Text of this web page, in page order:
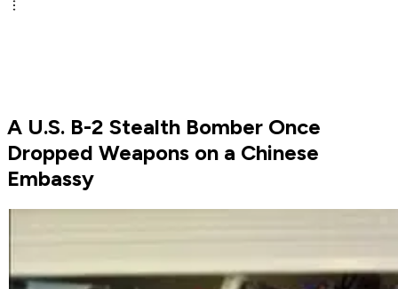
A U.S. B-2 Stealth Bomber Once
Dropped Weapons on a Chinese
Embassy